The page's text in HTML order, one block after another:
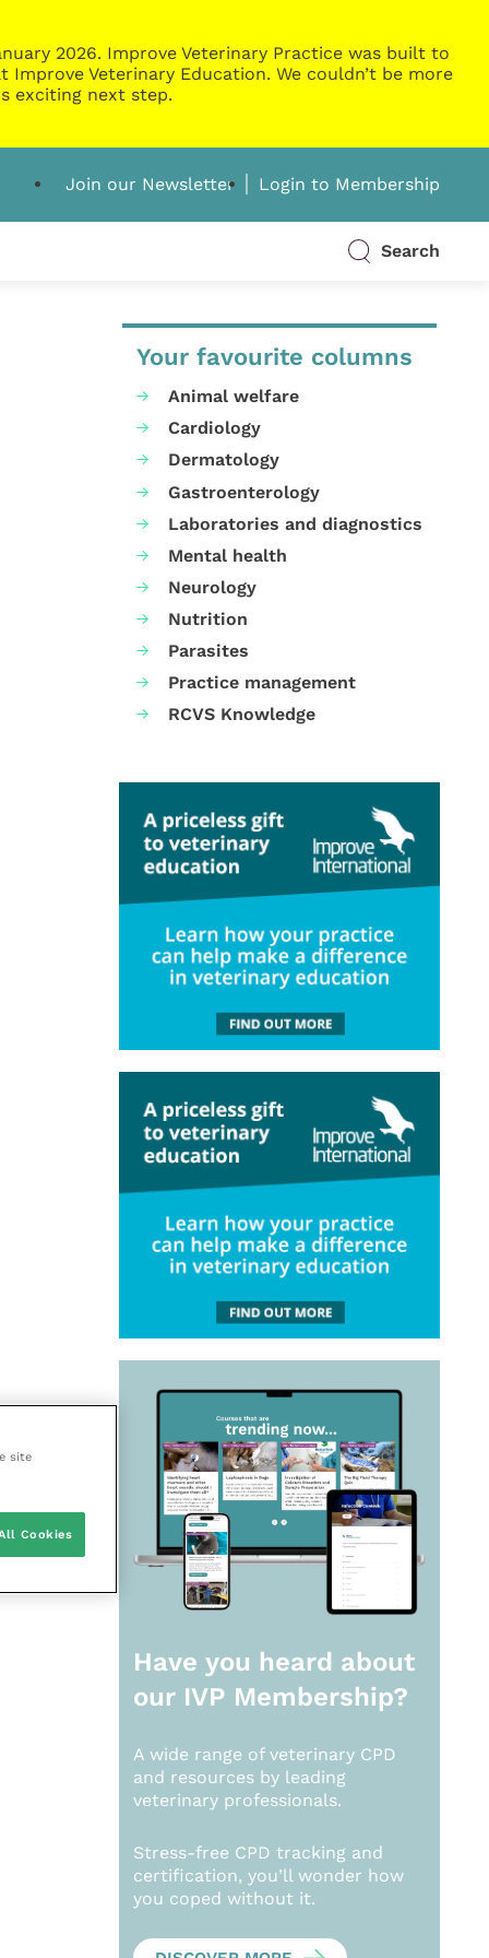
2026. Improve Veterinary Practice was built to
Veterinary Education. We couldn’t be more
exciting next step.
Join our Newsletter Login to Membership
Search
Your favourite columns
Animal welfare
Cardiology
Dermatology
Gastroenterology
Laboratories and diagnostics
Mental health
Neurology
Nutrition
Parasites
Practice management
RCVS Knowledge
Have you heard about
our IVP Membership?
A wide range of veterinary CPD
and resources by leading
veterinary professionals.
Stress-free CPD tracking and
certification, you’ll wonder how
you coped without it.
site
Cookies